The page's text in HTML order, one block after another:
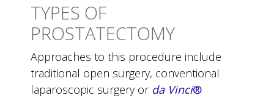
TYPES OF
PROSTATECTOMY
Approaches to this procedure include
traditional open surgery, conventional
laparoscopic surgery or da Vinci®